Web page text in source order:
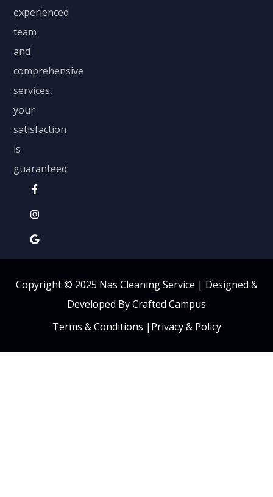
experienced
team
and
comprehensive
services,
your
satisfaction
is
guaranteed.
Copyright © 2025 Nas Cleaning Service | Designed &
Developed By Crafted Campus
Terms & Conditions | Privacy & Policy